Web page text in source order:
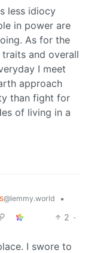
less idiocy
in power are
As for the
and overall
I meet
approach
than fight for
of living in a
@lemmy.world
•
2 ·
I swore to